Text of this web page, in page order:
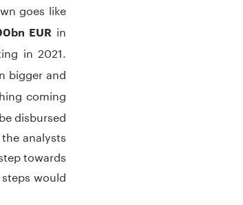
goes like
EUR in
in 2021.
bigger and
coming
disbursed
analysts
towards
would